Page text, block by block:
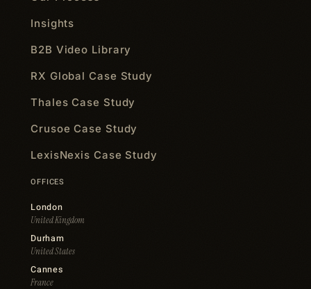
Insights
B2B Video Library
RX Global Case Study
Thales Case Study
Crusoe Case Study
LexisNexis Case Study
OFFICES
London
United Kingdom
Durham
United States
Cannes
France